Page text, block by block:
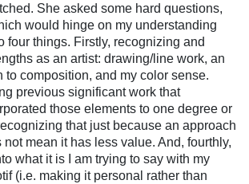
She asked some hard questions,
would hinge on my understanding
four things. Firstly, recognizing and
as an artist: drawing/line work, an
to composition, and my color sense.
previous significant work that
those elements to one degree or
that just because an approach
mean it has less value. And, fourthly,
what it is I am trying to say with my
(i.e. making it personal rather than